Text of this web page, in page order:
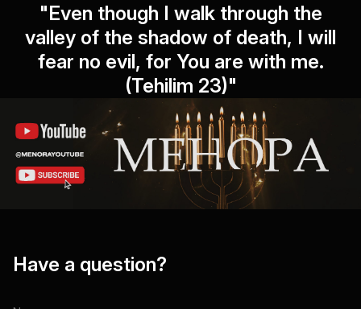
"Even though I walk through the
valley of the shadow of death, I will
fear no evil, for You are with me.
(Tehilim 23)"
Have a question?